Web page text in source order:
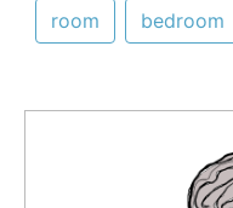
room bedroom